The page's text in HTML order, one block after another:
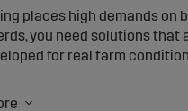
places high demands
you need solutions that
for real farm